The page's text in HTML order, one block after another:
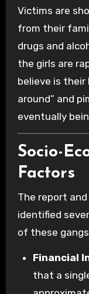
Victims are
from their
drugs and
the girls are
believe is their
around” and
eventually
Socio-
Factors
The report
identified
of these
Financial
that a